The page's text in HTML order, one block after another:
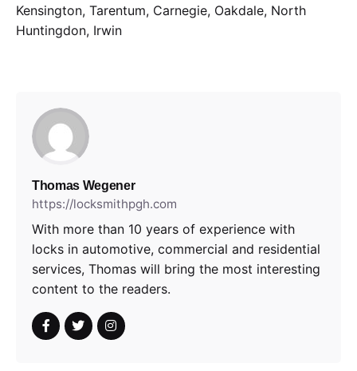
Kensington, Tarentum, Carnegie, Oakdale, North
Huntingdon, Irwin
Thomas Wegener
https://locksmithpgh.com
With more than 10 years of experience with
locks in automotive, commercial and residential
services, Thomas will bring the most interesting
content to the readers.